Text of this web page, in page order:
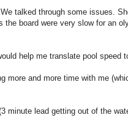
talked through some issues.
board were very slow for an
help me translate pool speed
more and more time with me
minute lead getting out of the